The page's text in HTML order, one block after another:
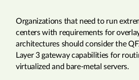
Organizations that need to run
centers with requirements for
architectures should consider the
Layer 3 gateway capabilities for
virtualized and bare-metal servers.